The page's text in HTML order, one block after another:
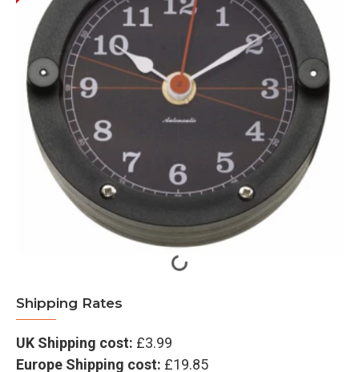
Shipping Rates
UK Shipping cost: £3.99
Europe Shipping cost: £19.85